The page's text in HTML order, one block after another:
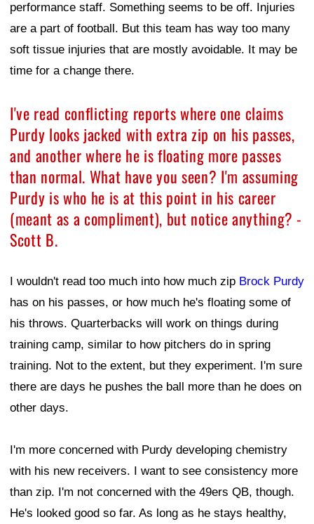
performance staff. Something seems to be off. Injuries
are a part of football. But this team has way too many
soft tissue injuries that are mostly avoidable. It may be
time for a change there.
I've read conflicting reports where one claims
Purdy looks jacked with extra zip on his passes,
and another where he is floating more passes
than normal. What have you seen? I'm assuming
Purdy is who he is at this point in his career
(meant as a compliment), but notice anything? -
Scott B.
I wouldn't read too much into how much zip Brock Purdy
has on his passes, or how much he's floating some of
his throws. Quarterbacks will work on things during
training camp, similar to how pitchers do in spring
training. Not to the extent, but they experiment. I'm sure
there are days he pushes the ball more than he does on
other days.
I'm more concerned with Purdy developing chemistry
with his new receivers. I want to see consistency more
than zip. I'm not concerned with the 49ers QB, though.
He's looked good so far. As long as he stays healthy,